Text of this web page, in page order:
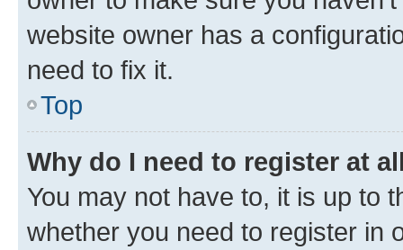
website owner has a
need to fix it.
Top
Why do I need to register at
You may not have to, it is up to
whether you need to register in